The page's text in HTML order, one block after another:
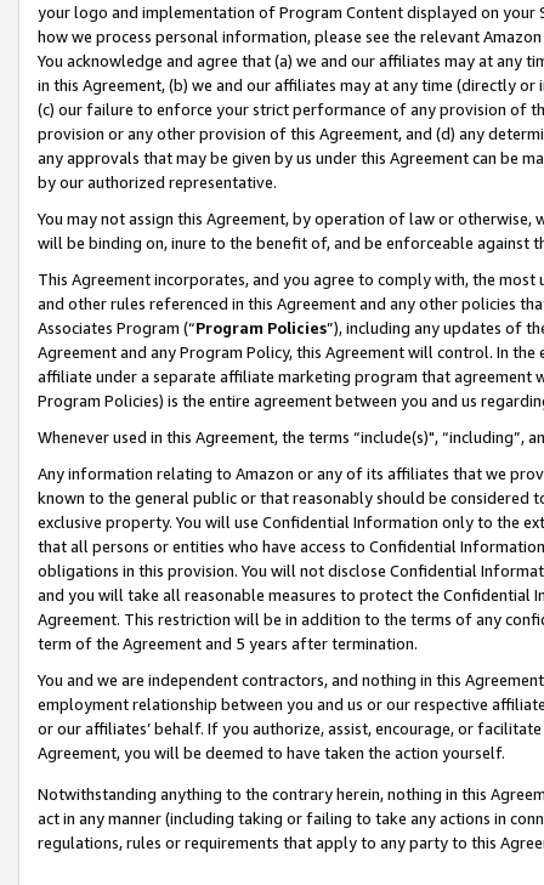
your logo and implementation of Program Content displayed on
how we process personal information, please see the relevant
You acknowledge and agree that (a) we and our affiliates may at
in this Agreement, (b) we and our affiliates may at any time (directly
(c) our failure to enforce your strict performance of any provision of
provision or any other provision of this Agreement, and (d) any
any approvals that may be given by us under this Agreement can be
by our authorized representative.
You may not assign this Agreement, by operation of law or
will be binding on, inure to the benefit of, and be enforceable against
This Agreement incorporates, and you agree to comply with, the
and other rules referenced in this Agreement and any other policies
Associates Program (“Program Policies”), including any updates of
Agreement and any Program Policy, this Agreement will control. In
affiliate under a separate affiliate marketing program that agreement
Program Policies) is the entire agreement between you and us
Whenever used in this Agreement, the terms “include(s)",
Any information relating to Amazon or any of its affiliates that we
known to the general public or that reasonably should be considered
exclusive property. You will use Confidential Information only to the
that all persons or entities who have access to Confidential
obligations in this provision. You will not disclose Confidential
and you will take all reasonable measures to protect the Confidential
Agreement. This restriction will be in addition to the terms of any
term of the Agreement and 5 years after termination.
You and we are independent contractors, and nothing in this
employment relationship between you and us or our respective
or our affiliates’ behalf. If you authorize, assist, encourage, or
Agreement, you will be deemed to have taken the action yourself.
Notwithstanding anything to the contrary herein, nothing in this
act in any manner (including taking or failing to take any actions in
regulations, rules or requirements that apply to any party to this